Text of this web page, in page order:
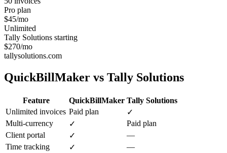
Pro plan
$45/mo
Unlimited
Tally Solutions starting
$270/mo
tallysolutions.com
QuickBillMaker vs Tally Solutions
Feature QuickBillMaker Tally Solutions
Unlimited invoices Paid plan
✓
Multi-currency
✓
Paid plan
Client portal
✓
—
Time tracking
✓
—